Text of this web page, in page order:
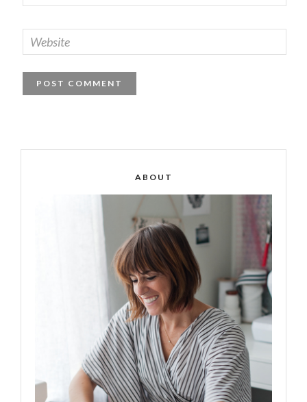
ABOUT